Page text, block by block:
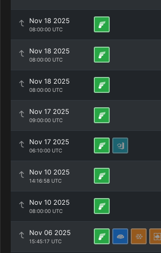
Nov 18 2025
08:00:00 UTC
Nov 18 2025
08:00:00 UTC
Nov 18 2025
08:00:00 UTC
Nov 17 2025
09:00:00 UTC
Nov 17 2025
06:10:00 UTC
Nov 10 2025
14:16:58 UTC
Nov 10 2025
08:00:00 UTC
Nov 06 2025
15:45:17 UTC